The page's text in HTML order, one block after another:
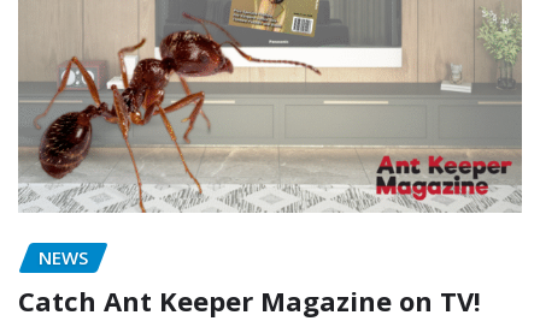
NEWS
Catch Ant Keeper Magazine on TV!